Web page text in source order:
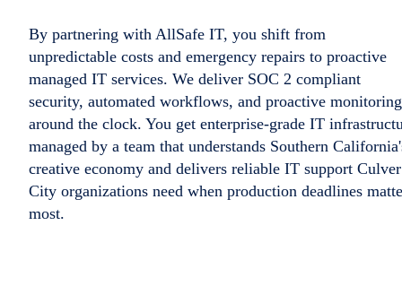
By partnering with AllSafe IT, you shift from
unpredictable costs and emergency repairs to proactive
managed IT services. We deliver SOC 2 compliant
security, automated workflows, and proactive monitoring
around the clock. You get enterprise-grade IT
managed by a team that understands Southern
creative economy and delivers reliable IT support Culver
City organizations need when production deadlines
most.